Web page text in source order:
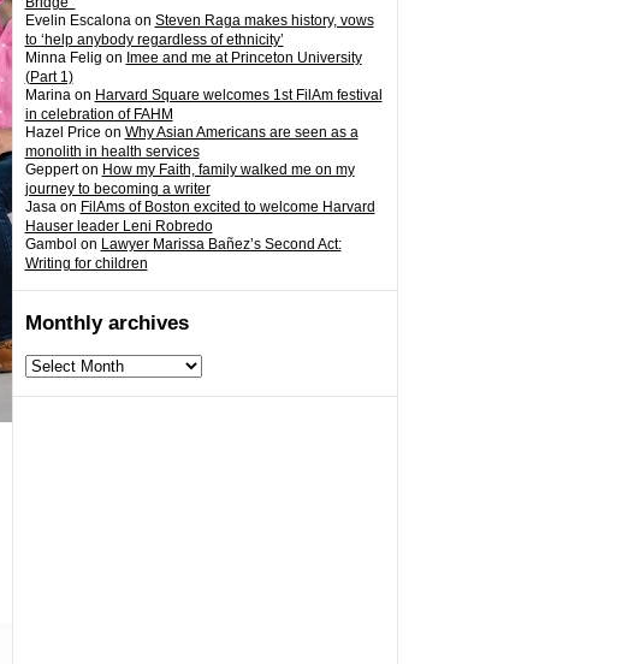
Evelin Escalonaon Steven Raga makes history, vows
to ‘help anybody regardless of ethnicity’
Minna Felig on Imee and me at Princeton University
(Part 1)
Marinaon Harvard Square welcomes 1st FilAm festival
in celebration of FAHM
Hazel Price on Why Asian Americans are seen as a
monolith in health services
Gepperton How my Faith, family walked me on my
journey to becoming a writer
Jasaon FilAms of Boston excited to welcome Harvard
Hauser leader Leni Robredo
Gambol on Lawyer Marissa Bañez’s Second Act:
Writing for children
Monthly archives
Monthly
archives